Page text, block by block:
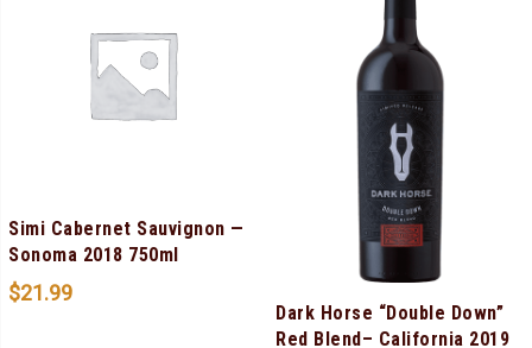
Simi Cabernet Sauvignon —
Sonoma 2018 750ml
$21.99
Dark Horse “Double Down”
Red Blend– California 2019